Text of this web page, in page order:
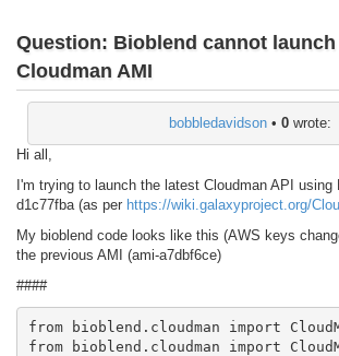
Question: Bioblend cannot
Cloudman AMI
bobbledavidson• 0wrote:
Hi all,
I'm trying to launch the latest Cloudman API using
d1c77fba (as per https://wiki.galaxyproject.org/
My bioblend code looks like this (AWS keys
the previous AMI (ami-a7dbf6ce)
####
from bioblend.cloudman import
from bioblend.cloudman import